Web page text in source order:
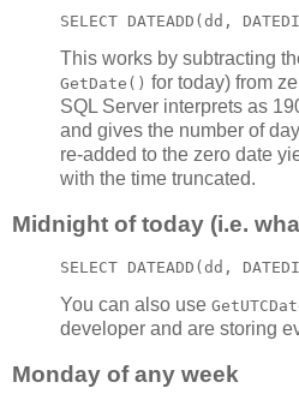
SELECT DATEADD(dd,
This works by subtracting
GetDate() for today) from
SQL Server interprets as
and gives the number of
re-added to the zero date
with the time truncated.
Midnight of today (i.e.
SELECT DATEADD(dd,
You can also use
developer and are storing
Monday of any week